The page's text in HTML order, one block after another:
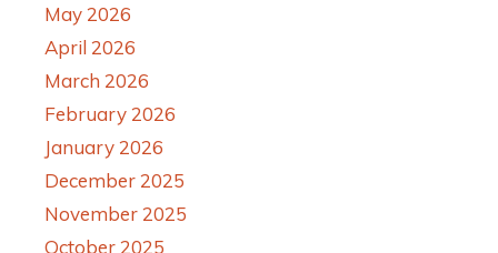
May 2026
April 2026
March 2026
February 2026
January 2026
December 2025
November 2025
October 2025